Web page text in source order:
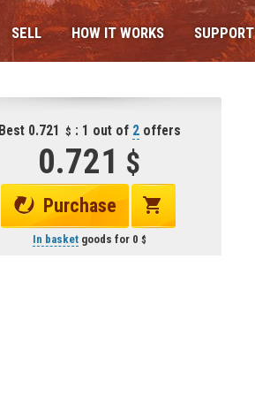
SELL HOW IT WORKS SUPPORT
Best 0.721 : 1 out of 2offers
0.721
Purchase
In basketgoods for 0